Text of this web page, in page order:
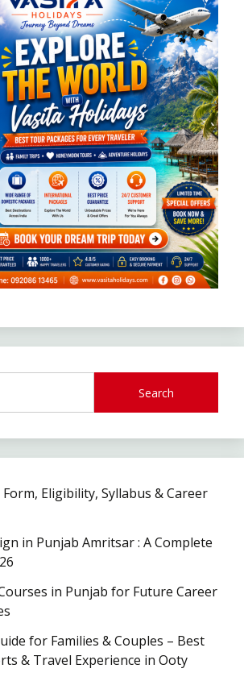
Search
Eligibility, Syllabus & Career
in Punjab Amritsar : A Complete
in Punjab for Future Career
for Families & Couples – Best
& Travel Experience in Ooty